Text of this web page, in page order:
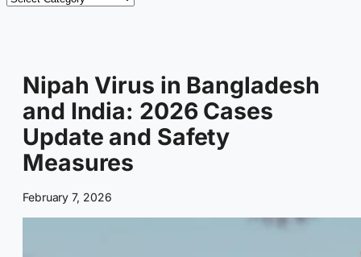
Nipah Virus in Bangladesh
and India: 2026 Cases
Update and Safety
Measures
February 7, 2026